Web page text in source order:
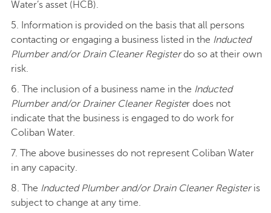
Water’s asset (HCB).
5. Information is provided on the basis that all persons
contacting or engaging a business listed in the Inducted
Plumber and/or Drain Cleaner Registerdo so at their own
risk.
6. The inclusion of a business name in the Inducted
Plumber and/or Drainer Cleaner Register does not
indicate that the business is engaged to do work for
Coliban Water.
7. The above businesses do not represent Coliban Water
in any capacity.
8. The Inducted Plumber and/or Drain Cleaner Registeris
subject to change at any time.